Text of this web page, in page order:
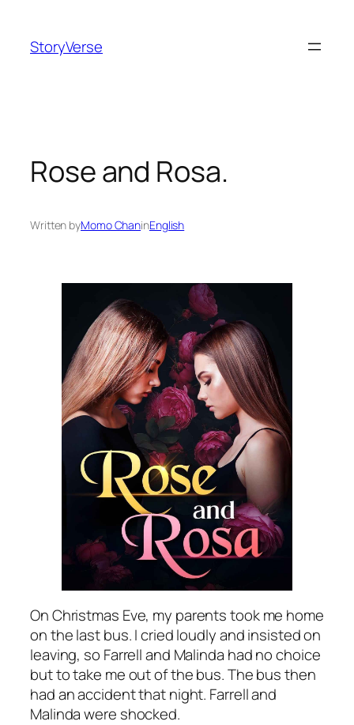
content
StoryVerse
Rose and Rosa.
Written byMomo ChaninEnglish
On Christmas Eve, my parents took me home
on the last bus. I cried loudly and insisted on
leaving, so Farrell and Malinda had no choice
but to take me out of the bus. The bus then
had an accident that night. Farrell and
Malinda were shocked.